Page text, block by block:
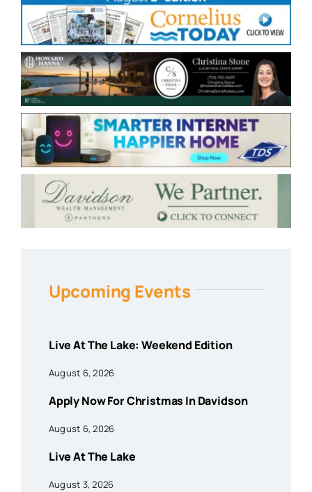
Upcoming Events
Live At The Lake: Weekend Edition
August 6, 2026
Apply Now For Christmas In Davidson
August 6, 2026
Live At The Lake
August 3, 2026